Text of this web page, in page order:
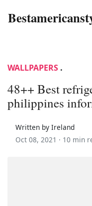
WALLPAPERS .
48++ Best
philippines
Written by Ireland
Oct 08, 2021 · 10 min